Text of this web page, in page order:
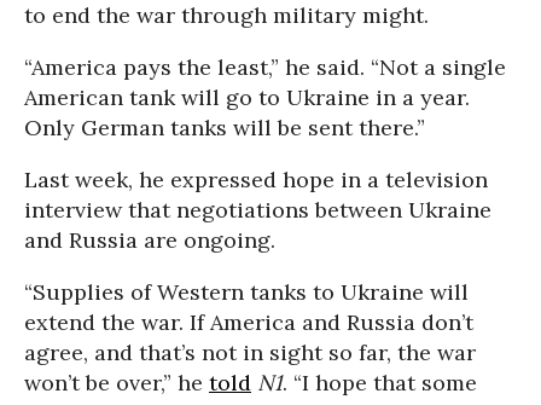
to end the war through military might.
“America pays the least,” he said. “Not a single
American tank will go to Ukraine in a year.
Only German tanks will be sent there.”
Last week, he expressed hope in a television
interview that negotiations between Ukraine
and Russia are ongoing.
“Supplies of Western tanks to Ukraine will
extend the war. If America and Russia don’t
agree, and that’s not in sight so far, the war
won’t be over,” he told N1. “I hope that some